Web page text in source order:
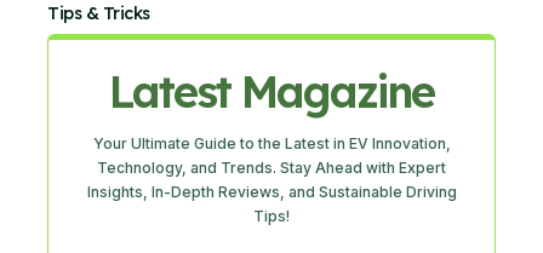
Tips & Tricks
Latest Magazine
Your Ultimate Guide to the Latest in EV Innovation,
Technology, and Trends. Stay Ahead with Expert
Insights, In-Depth Reviews, and Sustainable Driving
Tips!